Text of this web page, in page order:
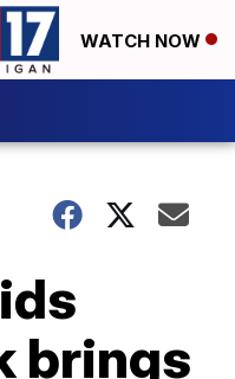
WATCH NOW
brings